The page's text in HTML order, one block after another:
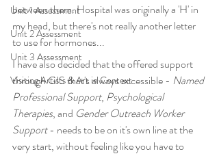
Unit 1 Assessment
Unit 2 Assessment
Unit 3 Assessment
Visiting Artists & Art in Context
between them. Hospital was originally a 'H' in
my head, but there's not really another letter
to use for hormones...
I have also decided that the offered support
through GIS that's always accessible - Named
Professional Support, Psychological
Therapies, and Gender Outreach Worker
Support - needs to be on it's own line at the
very start, without feeling like you have to